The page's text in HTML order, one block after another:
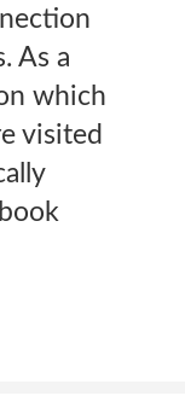
As a
which
visited